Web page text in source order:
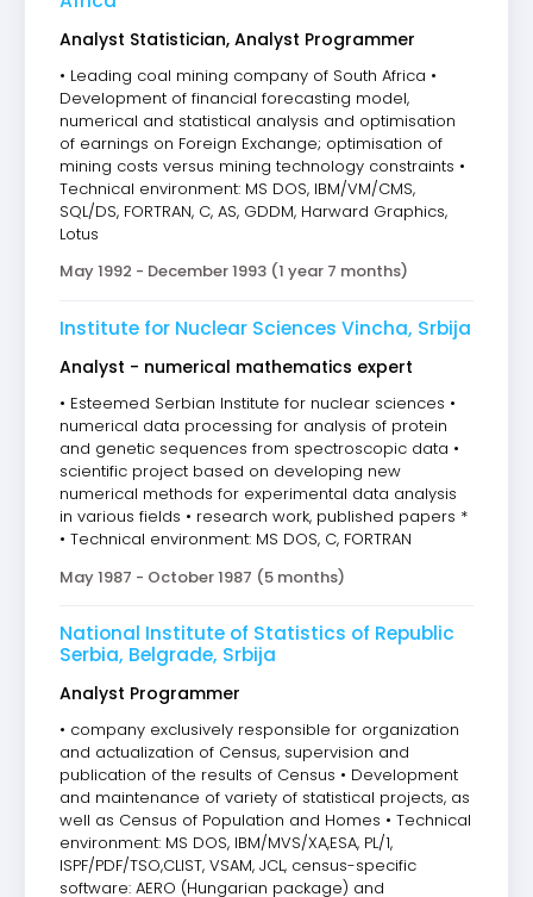
Analyst Statistician, Analyst Programmer
• Leading coal mining company of South Africa •
Development of financial forecasting model,
numerical and statistical analysis and optimisation
of earnings on Foreign Exchange; optimisation of
mining costs versus mining technology constraints •
Technical environment: MS DOS, IBM/VM/CMS,
SQL/DS, FORTRAN, C, AS, GDDM, Harward Graphics,
Lotus
May 1992 - December 1993 (1 year 7 months)
Institute for Nuclear Sciences Vincha, Srbija
Analyst - numerical mathematics expert
• Esteemed Serbian Institute for nuclear sciences •
numerical data processing for analysis of protein
and genetic sequences from spectroscopic data •
scientific project based on developing new
numerical methods for experimental data analysis
in various fields • research work, published papers *
• Technical environment: MS DOS, C, FORTRAN
May 1987 - October 1987 (5 months)
National Institute of Statistics of Republic
Serbia, Belgrade, Srbija
Analyst Programmer
• company exclusively responsible for organization
and actualization of Census, supervision and
publication of the results of Census • Development
and maintenance of variety of statistical projects, as
well as Census of Population and Homes • Technical
environment: MS DOS, IBM/MVS/XA,ESA, PL/1,
ISPF/PDF/TSO,CLIST, VSAM, JCL, census-specific
software: AERO (Hungarian package) and